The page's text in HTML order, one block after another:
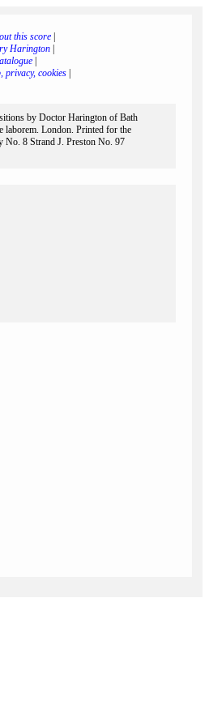
this score
Harington|
privacy, cookies|
by Doctor Harington of Bath
laborem. London. Printed for the
No. 8 Strand J. Preston No. 97